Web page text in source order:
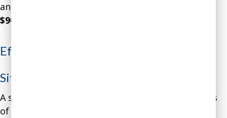
annualized
$900,000
Effective Leadership Communication
Situation
A software engineer was rising through the ranks
of a software consulting company into senior